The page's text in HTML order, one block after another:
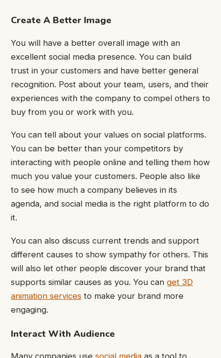
Create A Better Image
You will have a better overall image with an
excellent social media presence. You can build
trust in your customers and have better general
recognition. Post about your team, users, and their
experiences with the company to compel others to
buy from you or work with you.
You can tell about your values on social platforms.
You can be better than your competitors by
interacting with people online and telling them how
much you value your customers. People also like
to see how much a company believes in its
agenda, and social media is the right platform to do
it.
You can also discuss current trends and support
different causes to show sympathy for others. This
will also let other people discover your brand that
supports similar causes as you. You can get 3D
animation services to make your brand more
engaging.
Interact With Audience